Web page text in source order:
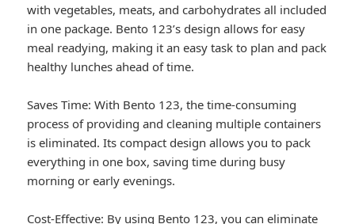
with vegetables, meats, and carbohydrates all included
in one package. Bento 123’s design allows for easy
meal readying, making it an easy task to plan and pack
healthy lunches ahead of time.
Saves Time: With Bento 123, the time-consuming
process of providing and cleaning multiple containers
is eliminated. Its compact design allows you to pack
everything in one box, saving time during busy
morning or early evenings.
Cost-Effective: By using Bento 123, you can eliminate